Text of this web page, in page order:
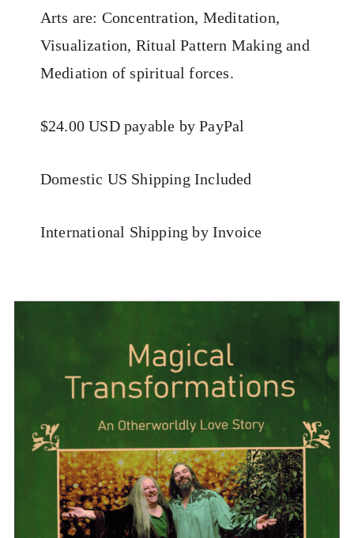
Arts are: Concentration, Meditation,
Visualization, Ritual Pattern Making and
Mediation of spiritual forces.
$24.00 USD payable by PayPal
Domestic US Shipping Included
International Shipping by Invoice